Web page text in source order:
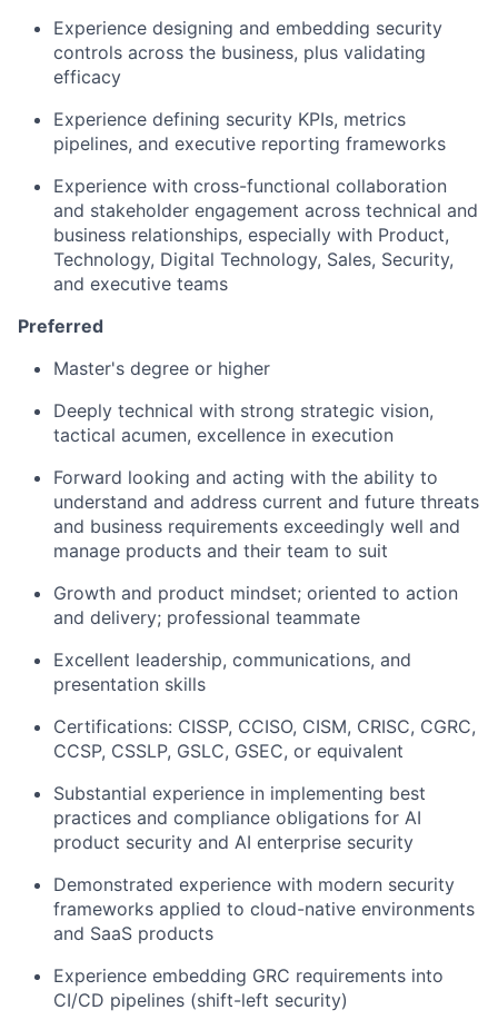
Experience designing and embedding security
controls across the business, plus validating
efficacy
Experience defining security KPIs, metrics
pipelines, and executive reporting frameworks
Experience with cross-functional collaboration
and stakeholder engagement across technical and
business relationships, especially with Product,
Technology, Digital Technology, Sales, Security,
and executive teams
Preferred
Master's degree or higher
Deeply technical with strong strategic vision,
tactical acumen, excellence in execution
Forward looking and acting with the ability to
understand and address current and future threats
and business requirements exceedingly well and
manage products and their team to suit
Growth and product mindset; oriented to action
and delivery; professional teammate
Excellent leadership, communications, and
presentation skills
Certifications: CISSP, CCISO, CISM, CRISC, CGRC,
CCSP, CSSLP, GSLC, GSEC, or equivalent
Substantial experience in implementing best
practices and compliance obligations for AI
product security and AI enterprise security
Demonstrated experience with modern security
frameworks applied to cloud-native environments
and SaaS products
Experience embedding GRC requirements into
CI/CD pipelines (shift-left security)